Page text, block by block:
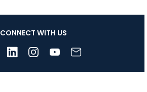
CONNECT WITH US